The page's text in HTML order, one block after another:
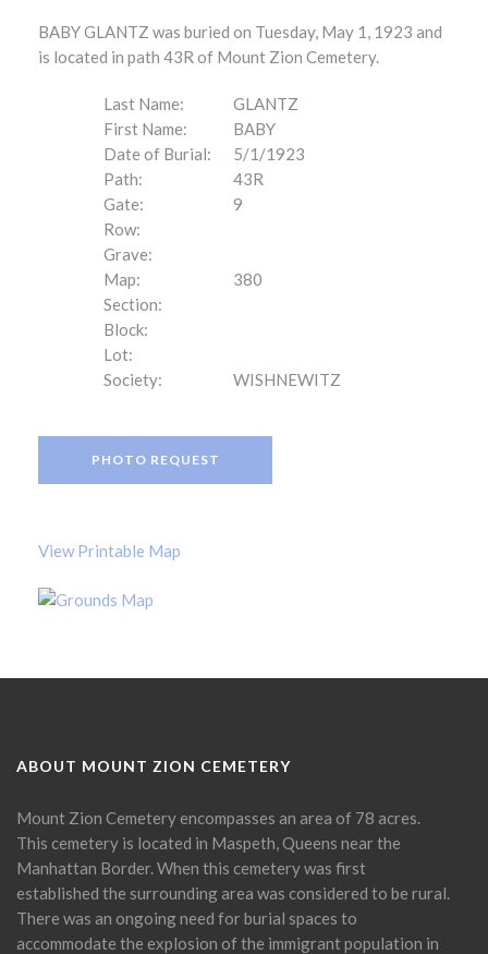
BABY GLANTZ was buried on Tuesday, May 1, 1923 and
is located in path 43R of Mount Zion Cemetery.
Last Name:
GLANTZ
First Name:
BABY
Date of Burial:
5/1/1923
Path:
43R
Gate:
9
Row:
Grave:
Map:
380
Section:
Block:
Lot:
Society:
WISHNEWITZ
PHOTO REQUEST
View Printable Map
ABOUT MOUNT ZION CEMETERY
Mount Zion Cemetery encompasses an area of 78 acres.
This cemetery is located in Maspeth, Queens near the
Manhattan Border. When this cemetery was first
established the surrounding area was considered to be rural.
There was an ongoing need for burial spaces to
accommodate the explosion of the immigrant population in